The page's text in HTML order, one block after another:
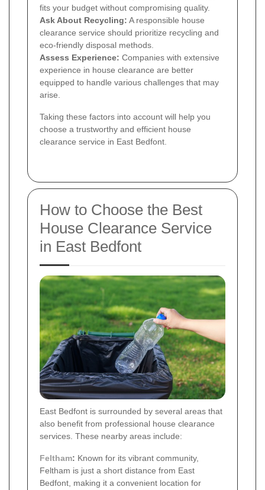
fits your budget without compromising quality.
Ask About Recycling: A responsible house
clearance service should prioritize recycling and
eco-friendly disposal methods.
Assess Experience: Companies with extensive
experience in house clearance are better
equipped to handle various challenges that may
arise.
Taking these factors into account will help you
choose a trustworthy and efficient house
clearance service in East Bedfont.
How to Choose the Best
House Clearance Service
in East Bedfont
East Bedfont is surrounded by several areas that
also benefit from professional house clearance
services. These nearby areas include:
Feltham: Known for its vibrant community,
Feltham is just a short distance from East
Bedfont, making it a convenient location for